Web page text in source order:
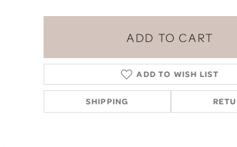
ADD TO CART
ADD TO WISH LIST
SHIPPING